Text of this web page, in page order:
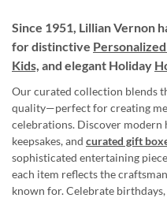
Since 1951, Lillian Vernon
for distinctive
Kids, and elegant Holiday
Our curated collection blends
quality—perfect for creating
celebrations. Discover
keepsakes, and curated gift
sophisticated entertaining
each item reflects the
known for. Celebrate